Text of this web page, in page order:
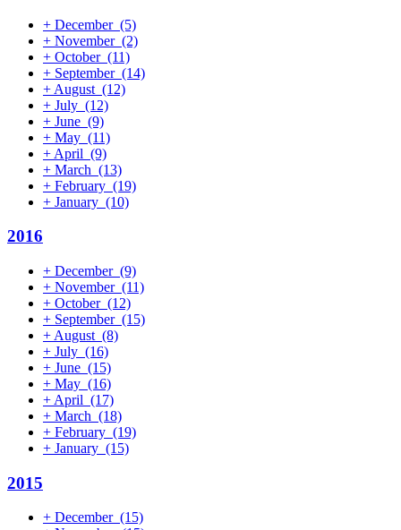
+ December (5)
+ November (2)
+ October (11)
+ September (14)
+ August (12)
+ July (12)
+ June (9)
+ May (11)
+ April (9)
+ March (13)
+ February (19)
+ January (10)
2016
+ December (9)
+ November (11)
+ October (12)
+ September (15)
+ August (8)
+ July (16)
+ June (15)
+ May (16)
+ April (17)
+ March (18)
+ February (19)
+ January (15)
2015
+ December (15)